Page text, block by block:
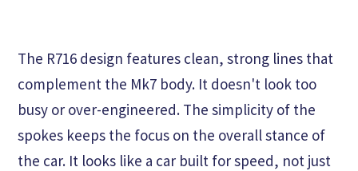
The R716 design features clean, strong lines that
complement the Mk7 body. It doesn't look too
busy or over-engineered. The simplicity of the
spokes keeps the focus on the overall stance of
the car. It looks like a car built for speed, not just